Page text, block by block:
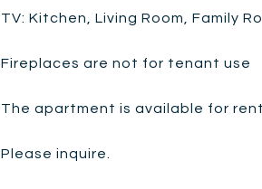
TV: Kitchen, Living Room, Family
Fireplaces are not for tenant use
The apartment is available for
Please inquire.